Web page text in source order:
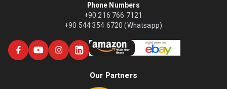
Phone Numbers
+90 216 766 7121
+90 544 354 6720 (Whatsapp)
Our Partners